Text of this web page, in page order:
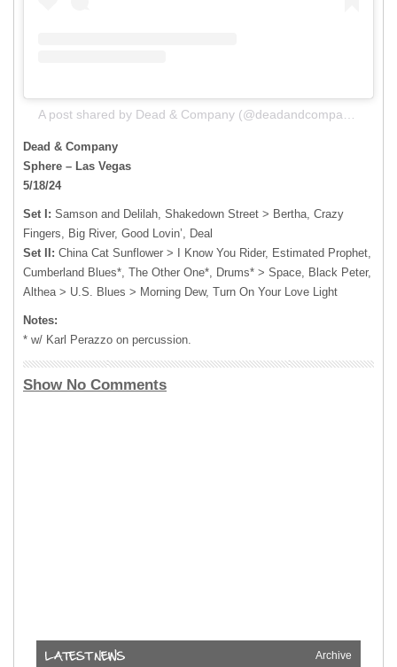
Dead & Company
Sphere – Las Vegas
5/18/24
Set I: Samson and Delilah, Shakedown Street > Bertha, Crazy
Fingers, Big River, Good Lovin’, Deal
Set II: China Cat Sunflower > I Know You Rider, Estimated Prophet,
Cumberland Blues*, The Other One*, Drums* > Space, Black Peter,
Althea > U.S. Blues > Morning Dew, Turn On Your Love Light
Notes:
* w/ Karl Perazzo on percussion.
Show No Comments
Archive